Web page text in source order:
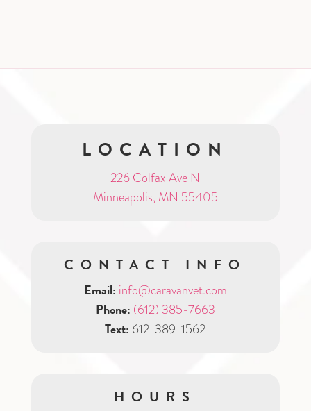
LOCATION
226 Colfax Ave N
Minneapolis, MN 55405
CONTACT INFO
Email: info@caravanvet.com
Phone: (612) 385-7663
Text: 612-389-1562
HOURS